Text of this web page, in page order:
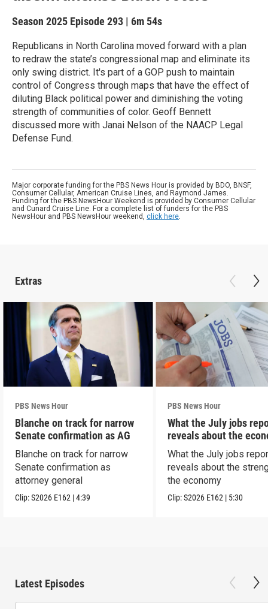
Season 2025 Episode 293 | 6m 54s
Republicans in North Carolina moved forward with a plan
to redraw the state’s congressional map and eliminate its
only swing district. It's part of a GOP push to maintain
control of Congress through maps that have the effect of
diluting Black political power and diminishing the voting
strength of communities of color. Geoff Bennett
discussed more with Janai Nelson of the NAACP Legal
Defense Fund.
Major corporate funding for the PBS News Hour is provided by BDO, BNSF,
Consumer Cellular, American Cruise Lines, and Raymond James.
Funding for the PBS NewsHour Weekend is provided by Consumer Cellular
and Cunard Cruise Line. For a complete list of funders for the PBS
NewsHour and PBS NewsHour weekend, click here.
Extras
PBS News Hour
Blanche on track for narrow
Senate confirmation as AG
Blanche on track for narrow
Senate confirmation as
attorney general
Clip:S2026 E162 |4:39
PBS News Hour
What the July jobs
reveals about the
What the July jobs
reveals about the
the economy
Clip:S2026 E162 | 5:30
Latest Episodes